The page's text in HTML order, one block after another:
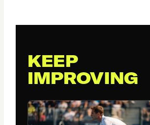
KEEP
IMPROVING